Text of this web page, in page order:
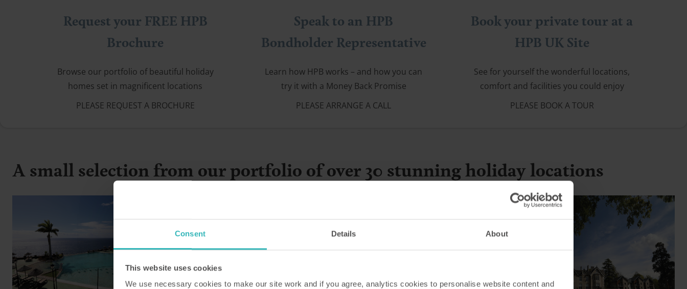
Consent Details About
This website uses cookies
We use necessary cookies to make our site work and if you agree, analytics cookies to personalise website content and
Request your FREE HPB
Brochure
Browse our portfolio of beautiful holiday
homes set in magnificent locations
PLEASE REQUEST A BROCHURE
Speak to an HPB
Bondholder Representative
Learn how HPB works – and how you can
try it with a Money Back Promise
PLEASE ARRANGE A CALL
Book your private tour at a
HPB UK Site
See for yourself the wonderful locations,
comfort and facilities you could enjoy
PLEASE BOOK A TOUR
A small selection from our portfolio of over 30 stunning holiday locations